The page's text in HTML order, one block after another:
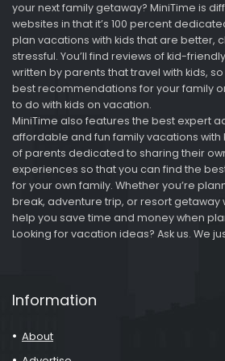
your next family getaway? MiniTime is
websites in that it’s 100 percent
plan vacations with kids that are better,
stressful. You’ll find reviews of kid-
written by parents that travel with kids,
best recommendations for your family
to do with kids on vacation.
MiniTime also features the best expert
affordable and fun family vacations with
of parents dedicated to sharing their
experiences so that you can find the
for your own family. Whether you’re
break, adventure trip, or resort getaway
help you save time and money when
Looking for vacation ideas? Ask us. We
Information
About